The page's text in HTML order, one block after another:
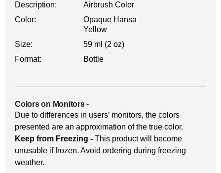
Description:
Airbrush Color
Color:
Opaque Hansa
Yellow
Size:
59 ml (2 oz)
Format:
Bottle
Colors on Monitors-
Due to differences in users’ monitors, the colors
presented are an approximation of the true color.
Keep from Freezing - This product will become
unusable if frozen. Avoid ordering during freezing
weather.